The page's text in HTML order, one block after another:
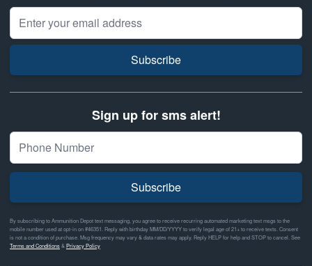
Email Address
Subscribe
Sign up for sms alert!
Subscribe
By subscribing to Ammunition Depot text messaging, you agree to receive recurring automated marketing text msgs to the
mobile number used at opt-in on #46351. Reply with birthday MM/DD/YYYY to verify legal age of 21+ to receive texts. Consent
is not a condition of purchase. Msg frequency may vary & data rates may apply. Reply HELP for help and STOP to cancel. See
Terms and Conditions& Privacy Policy